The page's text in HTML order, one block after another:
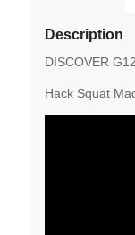
Description
DISCOVER
Hack Squat